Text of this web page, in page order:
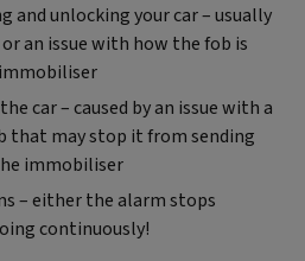
and unlocking your car – usually
an issue with how the fob is
car – caused by an issue with a
that may stop it from sending
immobiliser
– either the alarm stops
continuously!